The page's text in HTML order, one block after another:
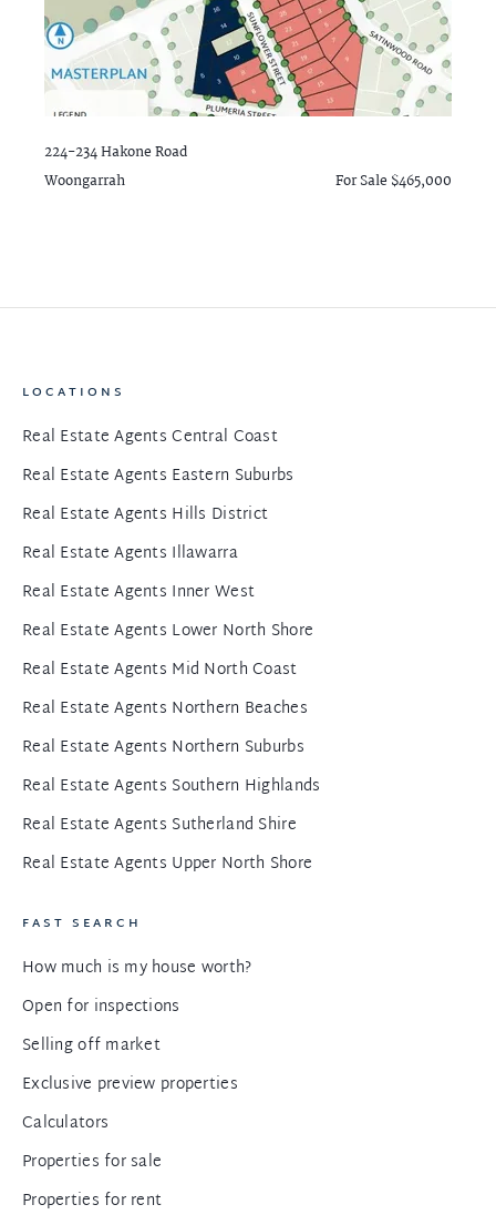
224-234 Hakone Road
Woongarrah
For Sale $465,000
LOCATIONS
Real Estate Agents Central Coast
Real Estate Agents Eastern Suburbs
Real Estate Agents Hills District
Real Estate Agents Illawarra
Real Estate Agents Inner West
Real Estate Agents Lower North Shore
Real Estate Agents Mid North Coast
Real Estate Agents Northern Beaches
Real Estate Agents Northern Suburbs
Real Estate Agents Southern Highlands
Real Estate Agents Sutherland Shire
Real Estate Agents Upper North Shore
FAST SEARCH
How much is my house worth?
Open for inspections
Selling off market
Exclusive preview properties
Calculators
Properties for sale
Properties for rent